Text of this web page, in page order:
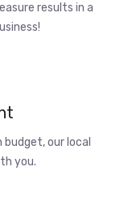
results in a
our local
you.